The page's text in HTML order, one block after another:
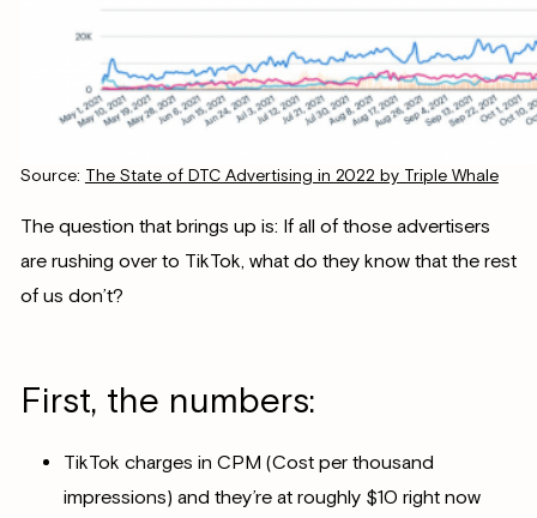
Source: The State of DTC Advertising in 2022 by Triple Whale
The question that brings up is: If all of those advertisers
are rushing over to TikTok, what do they know that the rest
of us don’t?
First, the numbers:
TikTok charges in CPM (Cost per thousand
impressions) and they’re at roughly $10 right now